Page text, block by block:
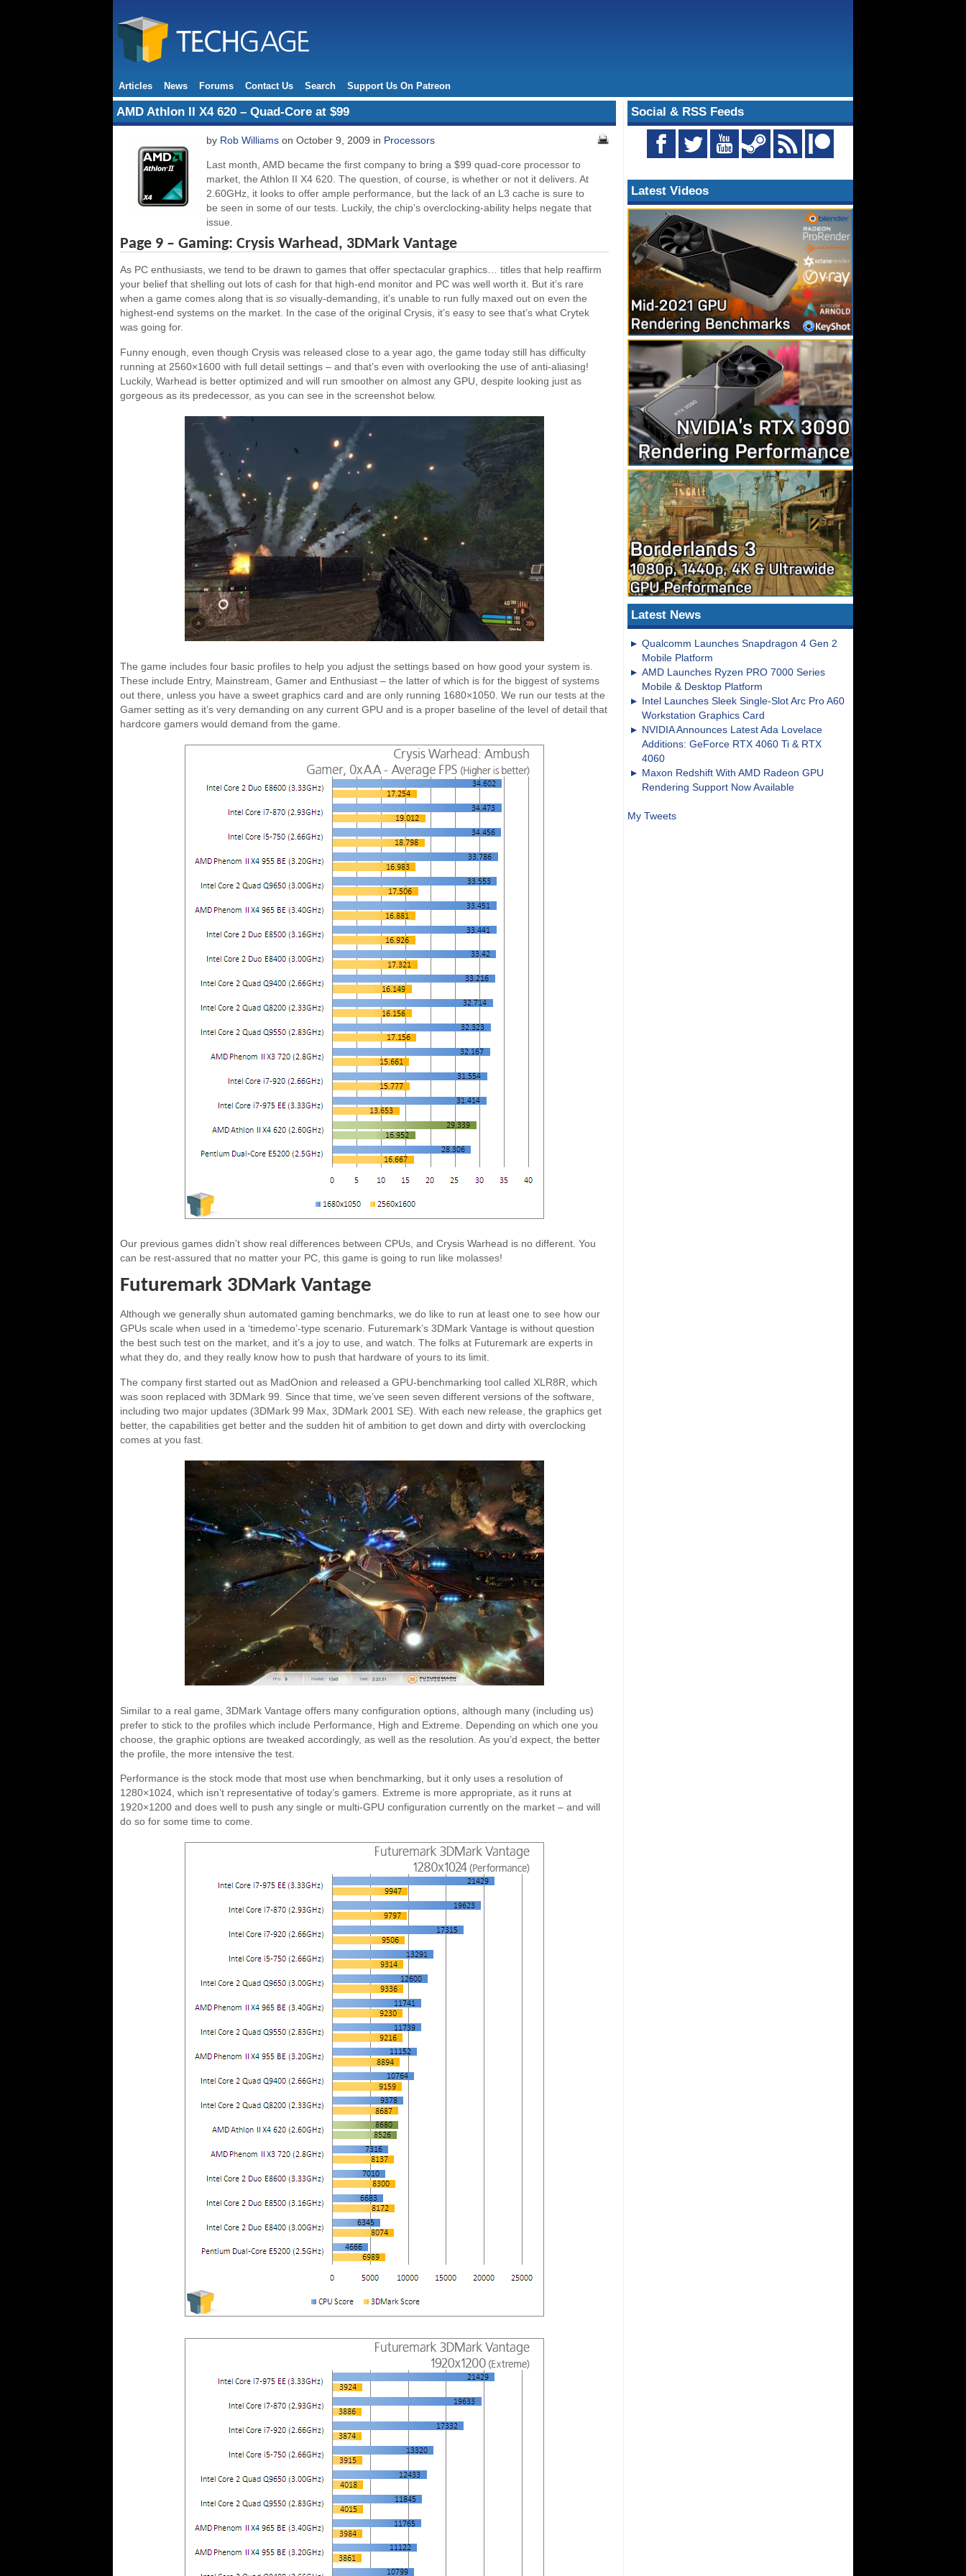
Articles News Forums Contact Us Search Support Us On Patreon
Social & RSS Feeds
Latest Videos
Latest News
Qualcomm Launches Snapdragon 4 Gen 2
Mobile Platform
AMD Launches Ryzen PRO 7000 Series
Mobile & Desktop Platform
Intel Launches Sleek Single-Slot Arc Pro A60
Workstation Graphics Card
NVIDIA Announces Latest Ada Lovelace
Additions: GeForce RTX 4060 Ti & RTX
4060
Maxon Redshift With AMD Radeon GPU
Rendering Support Now Available
My Tweets
AMD Athlon II X4 620 – Quad-Core at $99
by Rob Williams on October 9, 2009 in Processors
Last month, AMD became the first company to bring a $99 quad-core processor to
market, the Athlon II X4 620. The question, of course, is whether or not it delivers. At
2.60GHz, it looks to offer ample performance, but the lack of an L3 cache is sure to
be seen in some of our tests. Luckily, the chip’s overclocking-ability helps negate that
issue.
Page 9 – Gaming: Crysis Warhead, 3DMark Vantage
As PC enthusiasts, we tend to be drawn to games that offer spectacular graphics… titles that help reaffirm
your belief that shelling out lots of cash for that high-end monitor and PC was well worth it. But it’s rare
when a game comes along that is so visually-demanding, it’s unable to run fully maxed out on even the
highest-end systems on the market. In the case of the original Crysis, it’s easy to see that’s what Crytek
was going for.
Funny enough, even though Crysis was released close to a year ago, the game today still has difficulty
running at 2560×1600 with full detail settings – and that’s even with overlooking the use of anti-aliasing!
Luckily, Warhead is better optimized and will run smoother on almost any GPU, despite looking just as
gorgeous as its predecessor, as you can see in the screenshot below.
The game includes four basic profiles to help you adjust the settings based on how good your system is.
These include Entry, Mainstream, Gamer and Enthusiast – the latter of which is for the biggest of systems
out there, unless you have a sweet graphics card and are only running 1680×1050. We run our tests at the
Gamer setting as it’s very demanding on any current GPU and is a proper baseline of the level of detail that
hardcore gamers would demand from the game.
Our previous games didn’t show real differences between CPUs, and Crysis Warhead is no different. You
can be rest-assured that no matter your PC, this game is going to run like molasses!
Futuremark 3DMark Vantage
Although we generally shun automated gaming benchmarks, we do like to run at least one to see how our
GPUs scale when used in a ‘timedemo’-type scenario. Futuremark’s 3DMark Vantage is without question
the best such test on the market, and it’s a joy to use, and watch. The folks at Futuremark are experts in
what they do, and they really know how to push that hardware of yours to its limit.
The company first started out as MadOnion and released a GPU-benchmarking tool called XLR8R, which
was soon replaced with 3DMark 99. Since that time, we’ve seen seven different versions of the software,
including two major updates (3DMark 99 Max, 3DMark 2001 SE). With each new release, the graphics get
better, the capabilities get better and the sudden hit of ambition to get down and dirty with overclocking
comes at you fast.
Similar to a real game, 3DMark Vantage offers many configuration options, although many (including us)
prefer to stick to the profiles which include Performance, High and Extreme. Depending on which one you
choose, the graphic options are tweaked accordingly, as well as the resolution. As you’d expect, the better
the profile, the more intensive the test.
Performance is the stock mode that most use when benchmarking, but it only uses a resolution of
1280×1024, which isn’t representative of today’s gamers. Extreme is more appropriate, as it runs at
1920×1200 and does well to push any single or multi-GPU configuration currently on the market – and will
do so for some time to come.